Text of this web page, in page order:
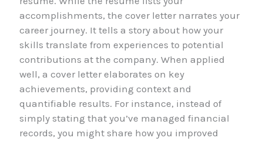
accomplishments, the cover letter narrates your
career journey. It tells a story about how your
skills translate from experiences to potential
contributions at the company. When applied
well, a cover letter elaborates on key
achievements, providing context and
quantifiable results. For instance, instead of
simply stating that you’ve managed financial
records, you might share how you improved